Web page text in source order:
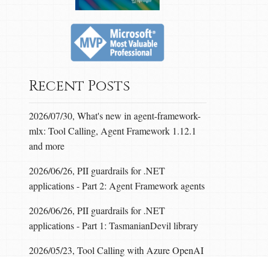
Recent Posts
2026/07/30, What's new in agent-framework-
mlx: Tool Calling, Agent Framework 1.12.1
and more
2026/06/26, PII guardrails for .NET
applications - Part 2: Agent Framework agents
2026/06/26, PII guardrails for .NET
applications - Part 1: TasmanianDevil library
2026/05/23, Tool Calling with Azure OpenAI